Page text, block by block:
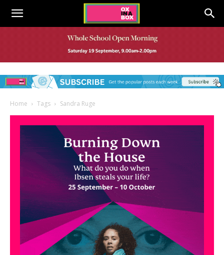
Home Tags Sandra Ruge